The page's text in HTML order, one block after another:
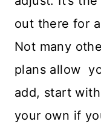
out there for
Not many
plans allow
add, start
your own if